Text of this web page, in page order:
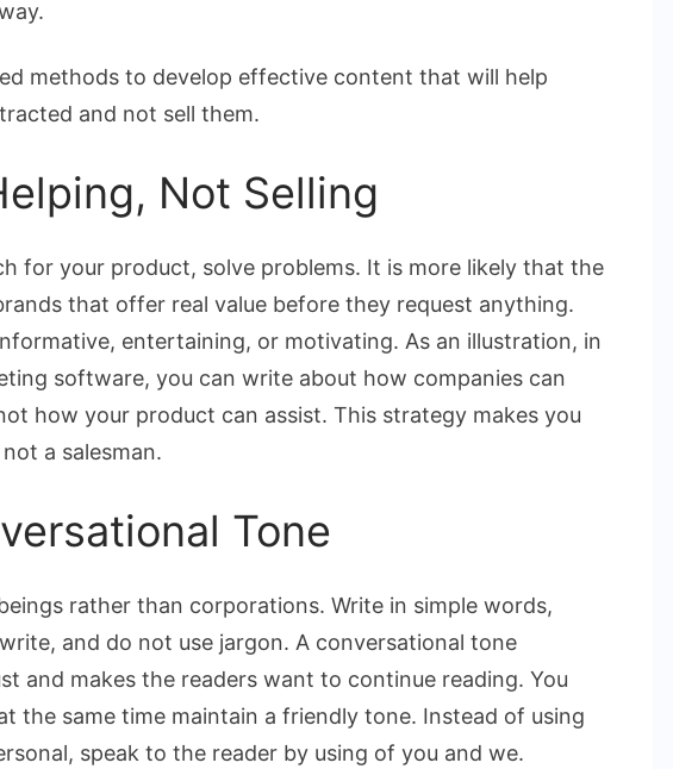
methods to develop effective content that will help
and not sell them.
Not Selling
for your product, solve problems. It is more likely that the
that offer real value before they request anything.
entertaining, or motivating. As an illustration, in
software, you can write about how companies can
how your product can assist. This strategy makes you
a salesman.
Tone
rather than corporations. Write in simple words,
and do not use jargon. A conversational tone
and makes the readers want to continue reading. You
the same time maintain a friendly tone. Instead of using
speak to the reader by using of you and we.